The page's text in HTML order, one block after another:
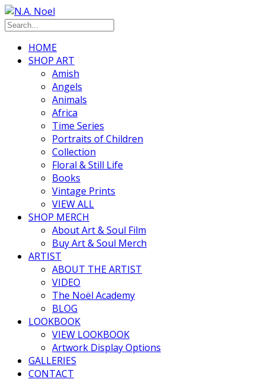
HOME
SHOP ART
Amish
Angels
Animals
Africa
Time Series
Portraits of Children
Collection
Floral & Still Life
Books
Vintage Prints
VIEW ALL
SHOP MERCH
About Art & Soul Film
Buy Art & Soul Merch
ARTIST
ABOUT THE ARTIST
VIDEO
The Noël Academy
BLOG
LOOKBOOK
VIEW LOOKBOOK
Artwork Display Options
GALLERIES
CONTACT